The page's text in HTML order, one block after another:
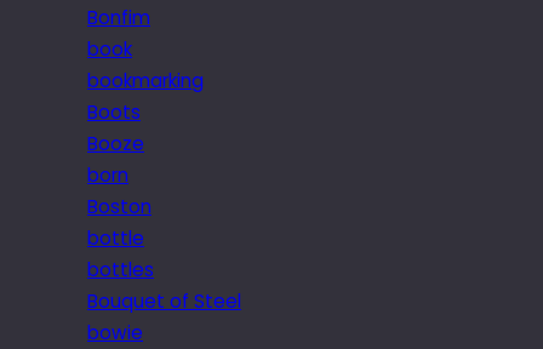
Bonfim
book
bookmarking
Boots
Booze
born
Boston
bottle
bottles
Bouquet of Steel
bowie